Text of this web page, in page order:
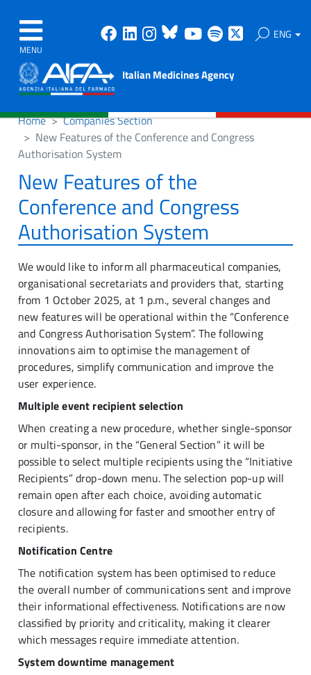
MENU
Facebook
Linkedin
Instagram
Bluesky
Youtube
Spotify ENG
Italian Medicines Agency
Home
Companies Section
New Features of the Conference and Congress
Authorisation System
New Features of the
Conference and Congress
Authorisation System
We would like to inform all pharmaceutical companies,
organisational secretariats and providers that, starting
from 1 October 2025, at 1 p.m., several changes and
new features will be operational within the “Conference
and Congress Authorisation System”. The following
innovations aim to optimise the management of
procedures, simplify communication and improve the
user experience.
Multiple event recipient selection
When creating a new procedure, whether single-sponsor
or multi-sponsor, in the “General Section” it will be
possible to select multiple recipients using the “Initiative
Recipients” drop-down menu. The selection pop-up will
remain open after each choice, avoiding automatic
closure and allowing for faster and smoother entry of
recipients.
Notification Centre
The notification system has been optimised to reduce
the overall number of communications sent and improve
their informational effectiveness. Notifications are now
classified by priority and criticality, making it clearer
which messages require immediate attention.
System downtime management